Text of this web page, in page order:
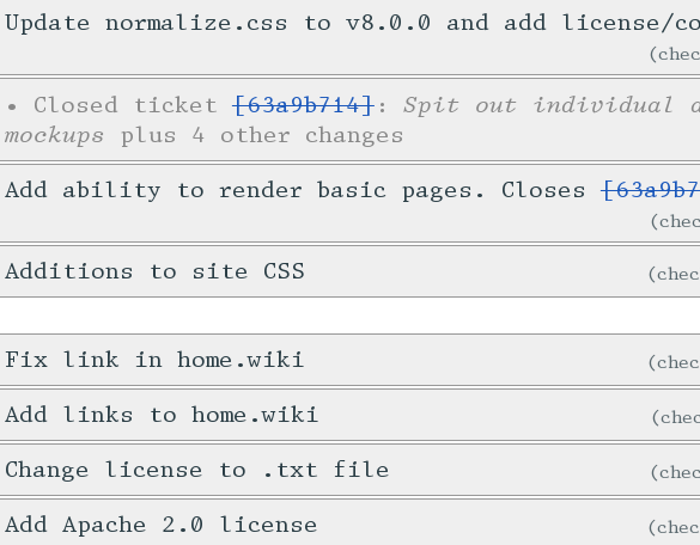
Update normalize.css to v8.0.0 and add license/
• Closed ticket[63a9b714]: Spit out individual
mockups plus 4 other changes
Add ability to render basic pages. Closes
Additions to site CSS
Fix link in home.wiki
Add links to home.wiki
Change license to .txt file
Add Apache 2.0 license